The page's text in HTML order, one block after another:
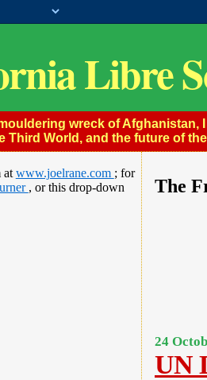
Libre
wreck of
Third World, and the future of
The
24
UN
at www.joelrane.com ; for
, or this drop-down